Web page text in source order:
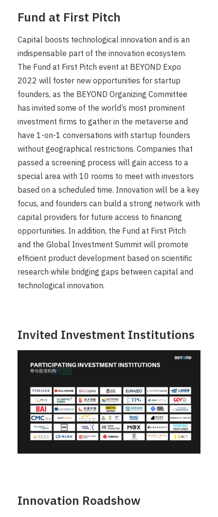
Fund at First Pitch
Capital boosts technological innovation and is an
indispensable part of the innovation ecosystem.
The Fund at First Pitch event at BEYOND Expo
2022 will foster new opportunities for startup
founders, as the BEYOND Organizing Committee
has invited some of the world’s most prominent
investment firms to gather in the metaverse and
have 1-on-1 conversations with startup founders
without geographical restrictions. Companies that
passed a screening process will gain access to a
special area with 10 rooms to meet with investors
based on a scheduled time. Innovation will be a key
focus, and founders can build a strong network with
capital providers for future access to financing
opportunities. In addition, the Fund at First Pitch
and the Global Investment Summit will promote
efficient product development based on scientific
research while bridging gaps between capital and
technological innovation.
Invited Investment Institutions
Innovation Roadshow